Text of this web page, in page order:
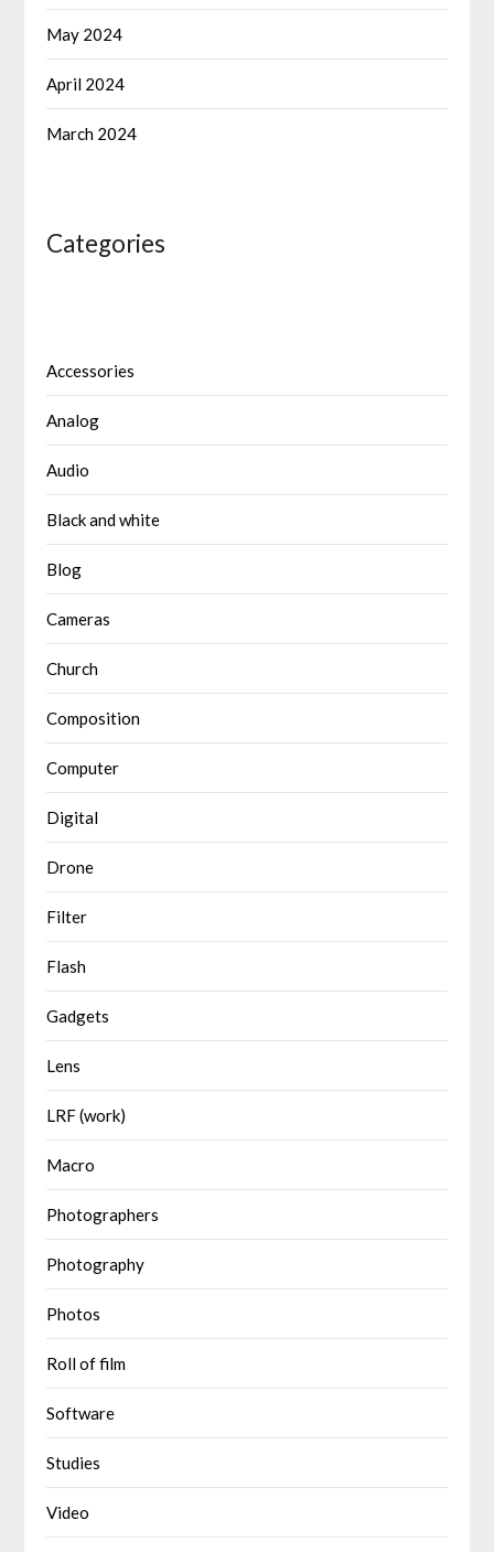
May 2024
April 2024
March 2024
Categories
Accessories
Analog
Audio
Black and white
Blog
Cameras
Church
Composition
Computer
Digital
Drone
Filter
Flash
Gadgets
Lens
LRF (work)
Macro
Photographers
Photography
Photos
Roll of film
Software
Studies
Video